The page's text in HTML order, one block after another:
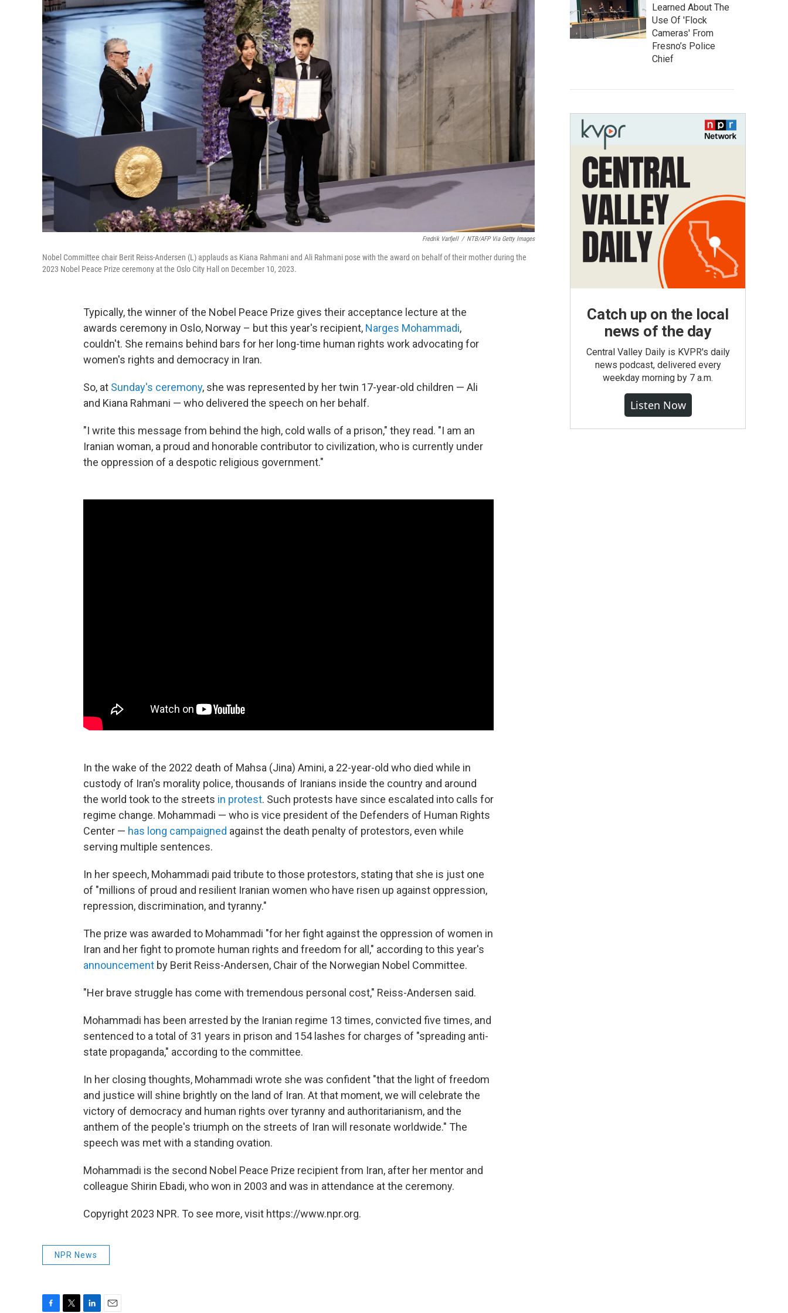
Fredrik Varfjell / NTB/AFP Via Getty Images
Nobel Committee chair Berit Reiss-Andersen (L) applauds as Kiana Rahmani and Ali Rahmani pose with the award on behalf of their mother during the
2023 Nobel Peace Prize ceremony at the Oslo City Hall on December 10, 2023.
Typically, the winner of the Nobel Peace Prize gives their acceptance lecture at the
awards ceremony in Oslo, Norway – but this year's recipient, Narges Mohammadi,
couldn't. She remains behind bars for her long-time human rights work advocating for
women's rights and democracy in Iran.
So, at Sunday's ceremony, she was represented by her twin 17-year-old children — Ali
and Kiana Rahmani — who delivered the speech on her behalf.
"I write this message from behind the high, cold walls of a prison," they read. "I am an
Iranian woman, a proud and honorable contributor to civilization, who is currently under
the oppression of a despotic religious government."
In the wake of the 2022 death of Mahsa (Jina) Amini, a 22-year-old who died while in
custody of Iran's morality police, thousands of Iranians inside the country and around
the world took to the streets in protest. Such protests have since escalated into calls for
regime change. Mohammadi — who is vice president of the Defenders of Human Rights
Center — has long campaigned against the death penalty of protestors, even while
serving multiple sentences.
In her speech, Mohammadi paid tribute to those protestors, stating that she is just one
of "millions of proud and resilient Iranian women who have risen up against oppression,
repression, discrimination, and tyranny."
The prize was awarded to Mohammadi "for her fight against the oppression of women in
Iran and her fight to promote human rights and freedom for all," according to this year's
announcement by Berit Reiss-Andersen, Chair of the Norwegian Nobel Committee.
"Her brave struggle has come with tremendous personal cost," Reiss-Andersen said.
Mohammadi has been arrested by the Iranian regime 13 times, convicted five times, and
sentenced to a total of 31 years in prison and 154 lashes for charges of "spreading anti-
state propaganda," according to the committee.
In her closing thoughts, Mohammadi wrote she was confident "that the light of freedom
and justice will shine brightly on the land of Iran. At that moment, we will celebrate the
victory of democracy and human rights over tyranny and authoritarianism, and the
anthem of the people's triumph on the streets of Iran will resonate worldwide." The
speech was met with a standing ovation.
Mohammadi is the second Nobel Peace Prize recipient from Iran, after her mentor and
colleague Shirin Ebadi, who won in 2003 and was in attendance at the ceremony.
Copyright 2023 NPR. To see more, visit https://www.npr.org.
NPR News
Learned About The
Use Of 'Flock
Cameras' From
Fresno’s Police
Chief
Catch up on the local
news of the day
Central Valley Daily is KVPR's daily
news podcast, delivered every
weekday morning by 7 a.m.
Listen Now